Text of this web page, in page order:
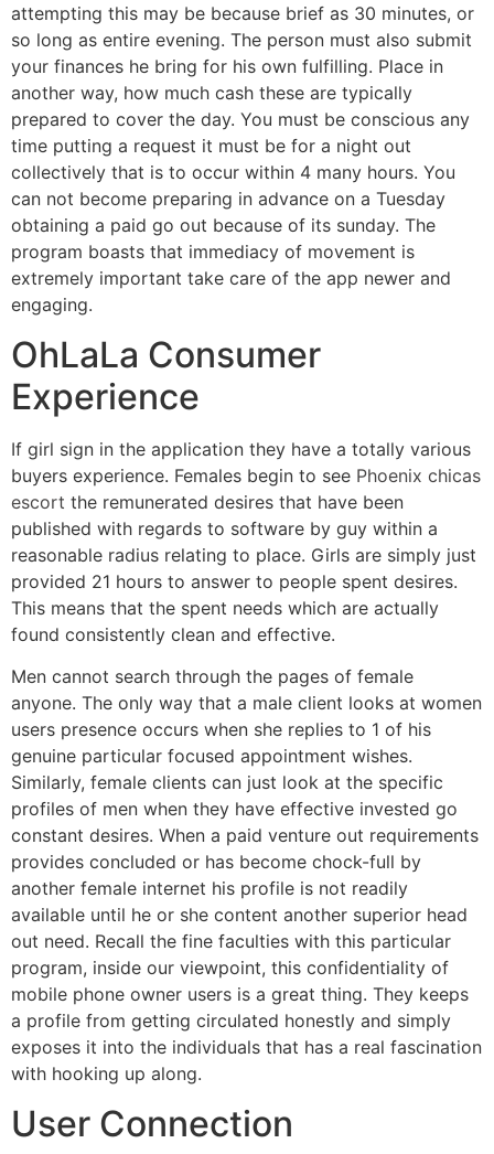
attempting this may be because brief as 30 minutes, or
so long as entire evening. The person must also submit
your finances he bring for his own fulfilling. Place in
another way, how much cash these are typically
prepared to cover the day. You must be conscious any
time putting a request it must be for a night out
collectively that is to occur within 4 many hours. You
can not become preparing in advance on a Tuesday
obtaining a paid go out because of its sunday. The
program boasts that immediacy of movement is
extremely important take care of the app newer and
engaging.
OhLaLa Consumer
Experience
If girl sign in the application they have a totally various
buyers experience. Females begin to see Phoenix chicas
escort the remunerated desires that have been
published with regards to software by guy within a
reasonable radius relating to place. Girls are simply just
provided 21 hours to answer to people spent desires.
This means that the spent needs which are actually
found consistently clean and effective.
Men cannot search through the pages of female
anyone. The only way that a male client looks at women
users presence occurs when she replies to 1 of his
genuine particular focused appointment wishes.
Similarly, female clients can just look at the specific
profiles of men when they have effective invested go
constant desires. When a paid venture out requirements
provides concluded or has become chock-full by
another female internet his profile is not readily
available until he or she content another superior head
out need. Recall the fine faculties with this particular
program, inside our viewpoint, this confidentiality of
mobile phone owner users is a great thing. They keeps
a profile from getting circulated honestly and simply
exposes it into the individuals that has a real fascination
with hooking up along.
User Connection